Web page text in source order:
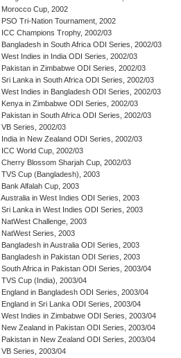
Morocco Cup, 2002
PSO Tri-Nation Tournament, 2002
ICC Champions Trophy, 2002/03
Bangladesh in South Africa ODI Series, 2002/03
West Indies in India ODI Series, 2002/03
Pakistan in Zimbabwe ODI Series, 2002/03
Sri Lanka in South Africa ODI Series, 2002/03
West Indies in Bangladesh ODI Series, 2002/03
Kenya in Zimbabwe ODI Series, 2002/03
Pakistan in South Africa ODI Series, 2002/03
VB Series, 2002/03
India in New Zealand ODI Series, 2002/03
ICC World Cup, 2002/03
Cherry Blossom Sharjah Cup, 2002/03
TVS Cup (Bangladesh), 2003
Bank Alfalah Cup, 2003
Australia in West Indies ODI Series, 2003
Sri Lanka in West Indies ODI Series, 2003
NatWest Challenge, 2003
NatWest Series, 2003
Bangladesh in Australia ODI Series, 2003
Bangladesh in Pakistan ODI Series, 2003
South Africa in Pakistan ODI Series, 2003/04
TVS Cup (India), 2003/04
England in Bangladesh ODI Series, 2003/04
England in Sri Lanka ODI Series, 2003/04
West Indies in Zimbabwe ODI Series, 2003/04
New Zealand in Pakistan ODI Series, 2003/04
Pakistan in New Zealand ODI Series, 2003/04
VB Series, 2003/04